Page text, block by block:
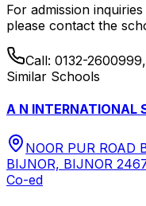
For admission
please contact the
Call: 0132-
Similar Schools
A N INTERNATIONAL
NOOR PUR ROAD
BIJNOR, BIJNOR
Co-ed